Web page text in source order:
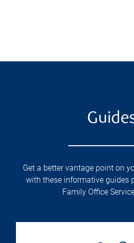
Get a better vantage point on
with these informative guides
Family Office